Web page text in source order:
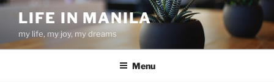
Skip
content
LIFE IN MANILA
my life, my joy, my dreams
Menu